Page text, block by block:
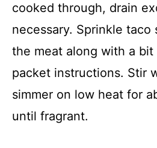
cooked through, drain
necessary. Sprinkle taco
the meat along with a
packet instructions. Stir
simmer on low heat for
until fragrant.